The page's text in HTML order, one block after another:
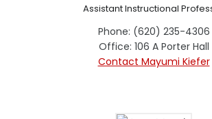
Assistant Instructional
Phone: (620) 235-4306
Office: 106 A Porter Hall
Contact Mayumi Kiefer